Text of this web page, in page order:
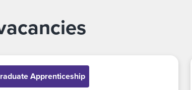
Apprenticeship